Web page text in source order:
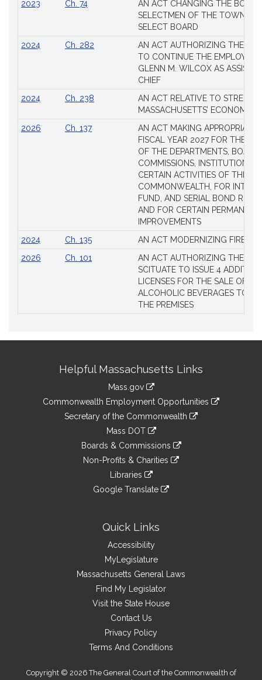
2023
Ch. 74
AN ACT CHANGING THE
SELECTMEN OF THE TOWN
SELECT BOARD
2024
Ch. 282
AN ACT AUTHORIZING THE
TO CONTINUE THE
GLENN M. WILCOX AS
CHIEF
2024
Ch. 238
AN ACT RELATIVE TO
MASSACHUSETTS’ ECONOMIC
2026
Ch. 137
AN ACT MAKING
FISCAL YEAR 2027 FOR THE
OF THE DEPARTMENTS,
COMMISSIONS, INSTITUTIONS,
CERTAIN ACTIVITIES OF THE
COMMONWEALTH, FOR
FUND, AND SERIAL BOND
AND FOR CERTAIN PERMANENT
IMPROVEMENTS
2024
Ch. 135
AN ACT MODERNIZING
2026
Ch. 101
AN ACT AUTHORIZING THE
SCITUATE TO ISSUE 4
LICENSES FOR THE SALE OF
ALCOHOLIC BEVERAGES TO
THE PREMISES
InformationHelpful Massachusetts Links
Mass.gov
Commonwealth Employment Opportunities
Secretary of the Commonwealth
Mass DOT
Boards & Commissions
Non-Profits & Charities
Libraries
Google Translate
Quick Links
Accessibility
MyLegislature
Massachusetts General Laws
Find My Legislator
Visit the State House
Contact Us
Privacy Policy
Terms And Conditions
Copyright © 2026 The General Court of the Commonwealth of